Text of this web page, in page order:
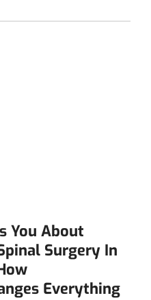
You About
Surgery In
Everything